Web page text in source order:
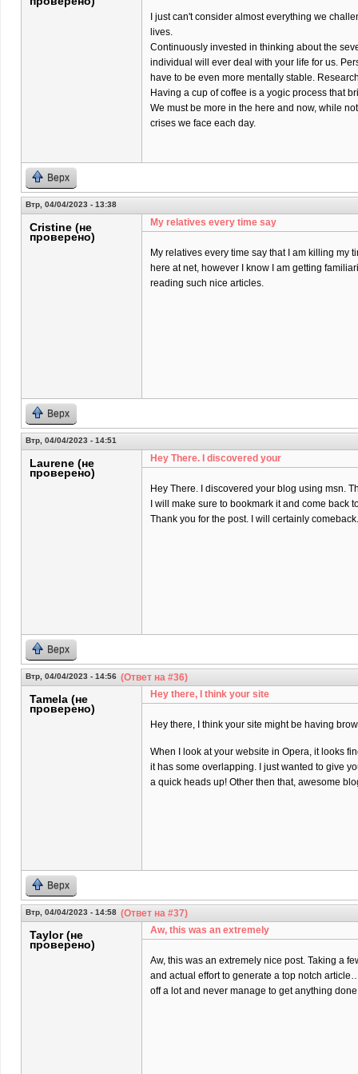
I just can't consider almost everything we
lives.
Continuously invested in thinking about the
individual will ever deal with your life for us.
have to be even more mentally stable.
Having a cup of coffee is a yogic process that
We must be more in the here and now, while
crises we face each day.
Верх
Втр, 04/04/2023 - 13:38
Cristine (не
проверено)
My relatives every time say
My relatives every time say that I am killing my
here at net, however I know I am getting
reading such nice articles.
Верх
Втр, 04/04/2023 - 14:51
Laurene (не
проверено)
Hey There. I discovered your
Hey There. I discovered your blog using msn.
I will make sure to bookmark it and come back
Thank you for the post. I will certainly comeback.
Верх
Втр, 04/04/2023 - 14:56 (Ответ на #36)
Tamela (не
проверено)
Hey there, I think your site
Hey there, I think your site might be having
When I look at your website in Opera, it looks
it has some overlapping. I just wanted to give
a quick heads up! Other then that, awesome
Верх
Втр, 04/04/2023 - 14:58 (Ответ на #37)
Taylor (не
проверено)
Aw, this was an extremely
Aw, this was an extremely nice post. Taking a
and actual effort to generate a top notch
off a lot and never manage to get anything